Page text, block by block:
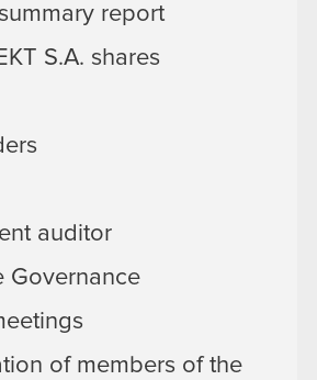
report
S.A. shares
auditor
Governance
of members of the